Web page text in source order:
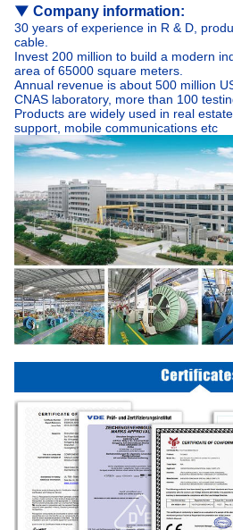
▼ Company information:
30 years of experience in R & D,
cable.
Invest 200 million to build a modern
area of 65000 square meters.
Annual revenue is about 500 million
CNAS laboratory, more than 100
Products are widely used in real
support, mobile communications etc